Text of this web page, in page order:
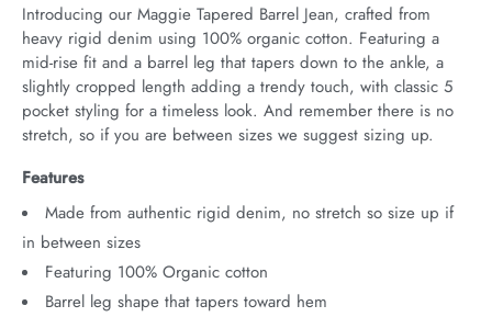
Introducing our Maggie Tapered Barrel Jean, crafted from
heavy rigid denim using 100% organic cotton. Featuring a
mid-rise fit and a barrel leg that tapers down to the ankle, a
slightly cropped length adding a trendy touch, with classic 5
pocket styling for a timeless look. And remember there is no
stretch, so if you are between sizes we suggest sizing up.
Features
Made from authentic rigid denim, no stretch so size up if
in between sizes
Featuring 100% Organic cotton
Barrel leg shape that tapers toward hem